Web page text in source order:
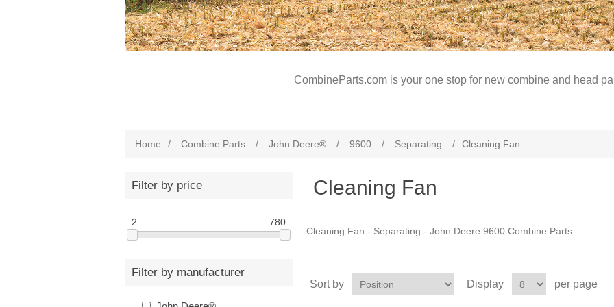
CombineParts.com is your one stop for new combine and head
Home / Combine Parts / John Deere® / 9600 / Separating / Cleaning Fan
Filter by price
2 780
Filter by manufacturer
Cleaning Fan
Cleaning Fan - Separating - John Deere 9600 Combine Parts
Sort by Display per page